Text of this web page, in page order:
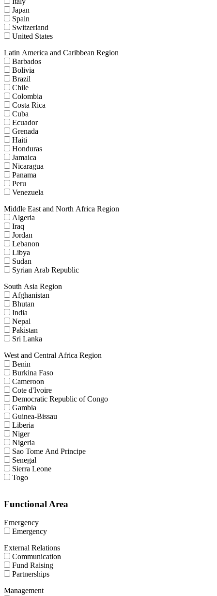
Japan
Spain
Switzerland
United States
Latin America and Caribbean Region
Barbados
Bolivia
Brazil
Chile
Colombia
Costa Rica
Cuba
Ecuador
Grenada
Haiti
Honduras
Jamaica
Nicaragua
Panama
Peru
Venezuela
Middle East and North Africa Region
Algeria
Iraq
Jordan
Lebanon
Libya
Sudan
Syrian Arab Republic
South Asia Region
Afghanistan
Bhutan
India
Nepal
Pakistan
Sri Lanka
West and Central Africa Region
Benin
Burkina Faso
Cameroon
Cote d'Ivoire
Democratic Republic of Congo
Gambia
Guinea-Bissau
Liberia
Niger
Nigeria
Sao Tome And Principe
Senegal
Sierra Leone
Togo
Functional Area
Emergency
Emergency
External Relations
Communication
Fund Raising
Partnerships
Management